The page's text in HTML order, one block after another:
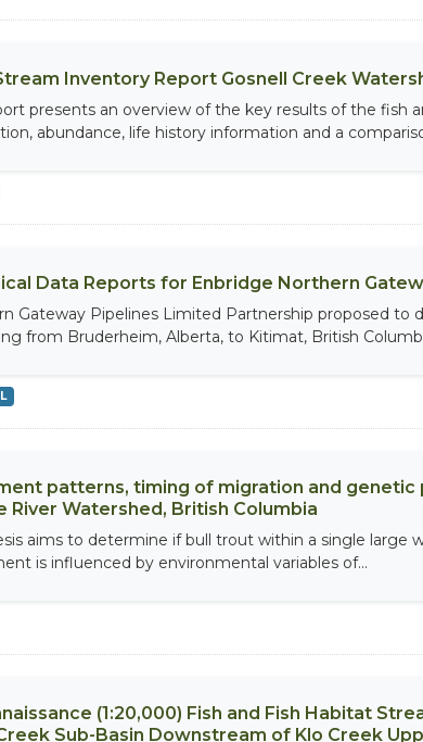
Inventory Report Gosnell Creek
presents an overview of the key results of the fish
abundance, life history information and a
Data Reports for Enbridge Northern
Gateway Pipelines Limited Partnership proposed to
from Bruderheim, Alberta, to Kitimat, British
patterns, timing of migration and
River Watershed, British Columbia
aims to determine if bull trout within a single large
is influenced by environmental variables of...
(1:20,000) Fish and Fish Habitat
Sub-Basin Downstream of Klo Creek